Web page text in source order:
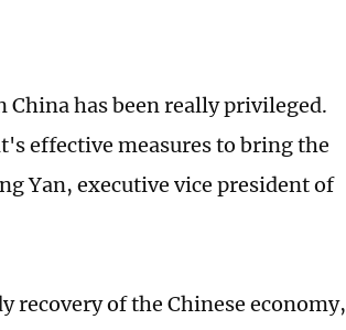
has been really privileged.
effective measures to bring the
Yan, executive vice president of
recovery of the Chinese economy,